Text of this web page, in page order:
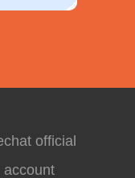
official
account